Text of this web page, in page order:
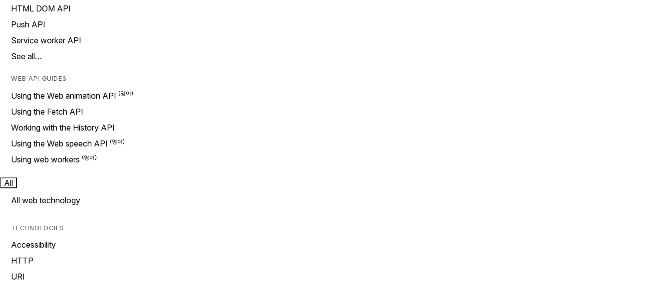
HTML DOM API
Push API
Service worker API
See all…
WEB API GUIDES
Using the Web animation API
Using the Fetch API
Working with the History API
Using the Web speech API
Using web workers
All
All web technology
TECHNOLOGIES
Accessibility
HTTP
URI